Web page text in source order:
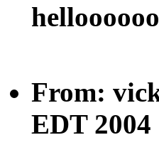
From:
EDT 2004